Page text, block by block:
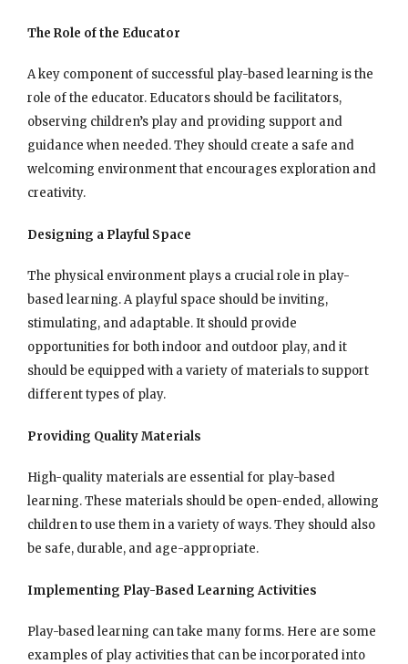
The Role of the Educator
A key component of successful play-based learning is the
role of the educator. Educators should be facilitators,
observing children’s play and providing support and
guidance when needed. They should create a safe and
welcoming environment that encourages exploration and
creativity.
Designing a Playful Space
The physical environment plays a crucial role in play-
based learning. A playful space should be inviting,
stimulating, and adaptable. It should provide
opportunities for both indoor and outdoor play, and it
should be equipped with a variety of materials to support
different types of play.
Providing Quality Materials
High-quality materials are essential for play-based
learning. These materials should be open-ended, allowing
children to use them in a variety of ways. They should also
be safe, durable, and age-appropriate.
Implementing Play-Based Learning Activities
Play-based learning can take many forms. Here are some
examples of play activities that can be incorporated into